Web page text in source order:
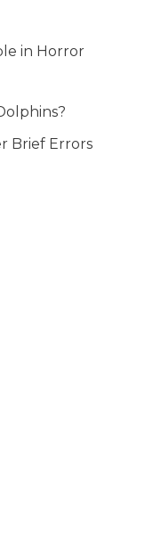
in Horror
Brief Errors